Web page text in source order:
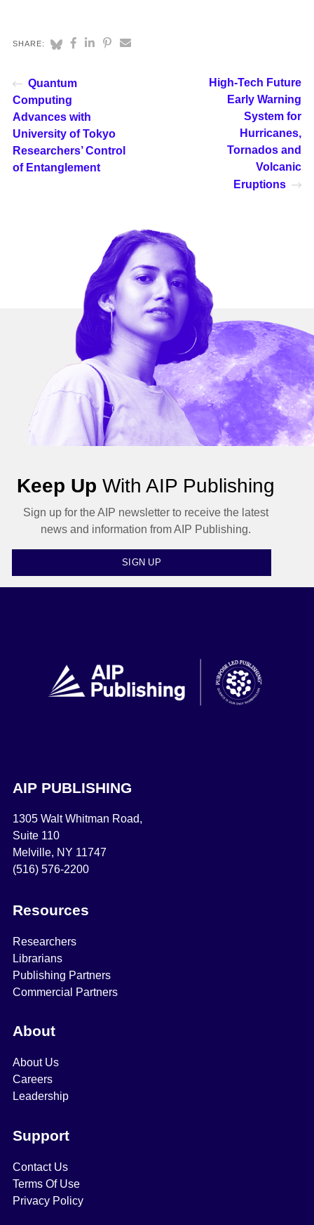
SHARE:
Quantum
Computing
Advances with
University of Tokyo
Researchers’ Control
of Entanglement
High-Tech Future
Early Warning
System for
Hurricanes,
Tornados and
Volcanic
Eruptions
Keep Up With AIP Publishing
Sign up for the AIP newsletter to receive the latest
news and information from AIP Publishing.
SIGN UP
AIP PUBLISHING
1305 Walt Whitman Road,
Suite 110
Melville, NY 11747
(516) 576-2200
Resources
Researchers
Librarians
Publishing Partners
Commercial Partners
About
About Us
Careers
Leadership
Support
Contact Us
Terms Of Use
Privacy Policy